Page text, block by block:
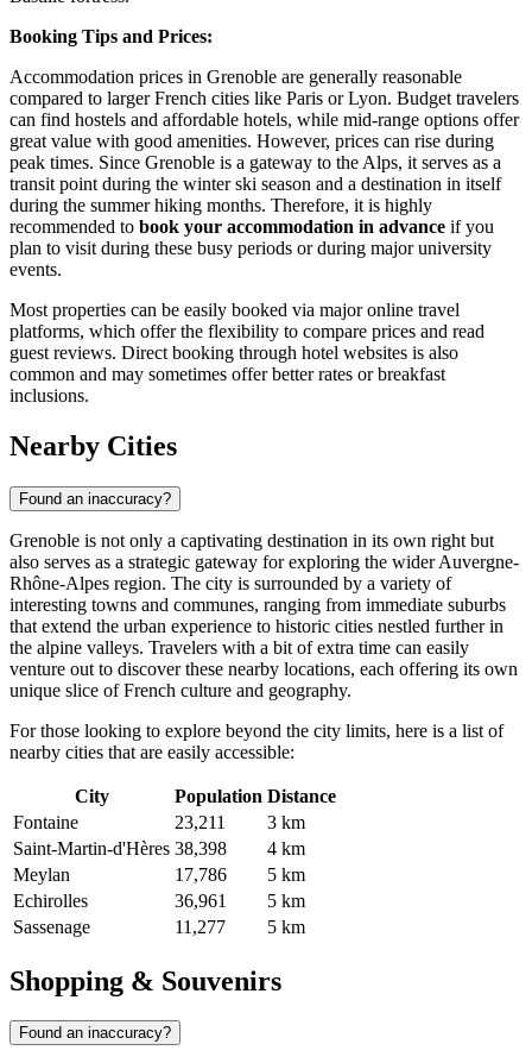
Booking Tips and Prices:
Accommodation prices in Grenoble are generally reasonable
compared to larger French cities like Paris or Lyon. Budget travelers
can find hostels and affordable hotels, while mid-range options offer
great value with good amenities. However, prices can rise during
peak times. Since Grenoble is a gateway to the Alps, it serves as a
transit point during the winter ski season and a destination in itself
during the summer hiking months. Therefore, it is highly
recommended to book your accommodation in advance if you
plan to visit during these busy periods or during major university
events.
Most properties can be easily booked via major online travel
platforms, which offer the flexibility to compare prices and read
guest reviews. Direct booking through hotel websites is also
common and may sometimes offer better rates or breakfast
inclusions.
Nearby Cities
Found an inaccuracy?
Grenoble is not only a captivating destination in its own right but
also serves as a strategic gateway for exploring the wider Auvergne-
Rhône-Alpes region. The city is surrounded by a variety of
interesting towns and communes, ranging from immediate suburbs
that extend the urban experience to historic cities nestled further in
the alpine valleys. Travelers with a bit of extra time can easily
venture out to discover these nearby locations, each offering its own
unique slice of French culture and geography.
For those looking to explore beyond the city limits, here is a list of
nearby cities that are easily accessible:
City Population Distance
Fontaine
23,211
3 km
Saint-Martin-d'Hères 38,398
4 km
Meylan
17,786
5 km
Echirolles
36,961
5 km
Sassenage
11,277 5 km
Shopping & Souvenirs
Found an inaccuracy?